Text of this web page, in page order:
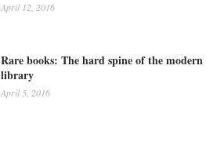
April 12, 2016
Rare books: The hard spine of the modern
library
April 5, 2016